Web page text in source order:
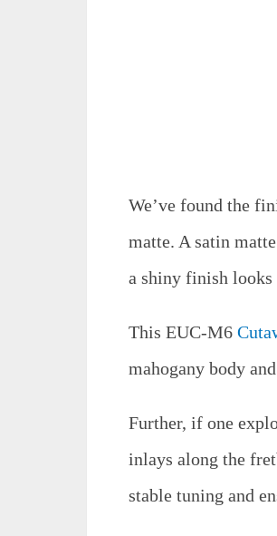
We’ve found the
matte. A satin
a shiny finish
This EUC-M6
mahogany body
Further, if one
inlays along the
stable tuning and